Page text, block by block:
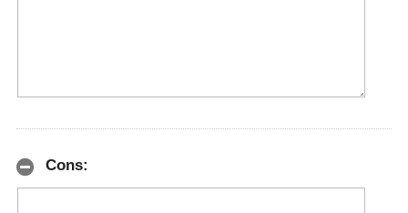
Cons: